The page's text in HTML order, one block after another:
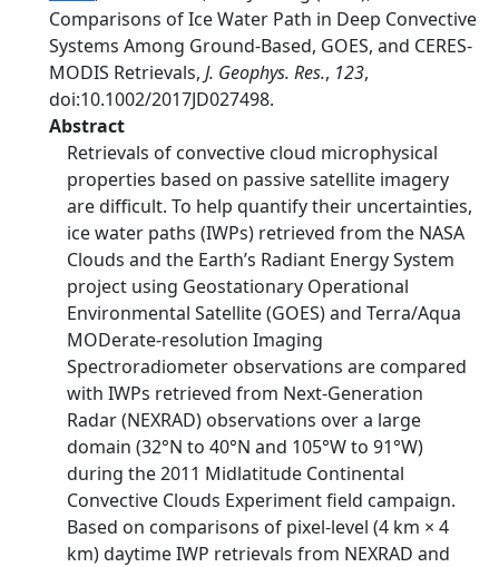
Comparisons of Ice Water Path in Deep Convective
Systems Among Ground-Based, GOES, and CERES-
MODIS Retrievals, J. Geophys. Res., 123,
doi:10.1002/2017JD027498.
Abstract
Retrievals of convective cloud microphysical
properties based on passive satellite imagery
are difficult. To help quantify their uncertainties,
ice water paths (IWPs) retrieved from the NASA
Clouds and the Earth’s Radiant Energy System
project using Geostationary Operational
Environmental Satellite (GOES) and Terra/Aqua
MODerate-resolution Imaging
Spectroradiometer observations are compared
with IWPs retrieved from Next-Generation
Radar (NEXRAD) observations over a large
domain (32°N to 40°N and 105°W to 91°W)
during the 2011 Midlatitude Continental
Convective Clouds Experiment field campaign.
Based on comparisons of pixel-level (4 km × 4
km) daytime IWP retrievals from NEXRAD and